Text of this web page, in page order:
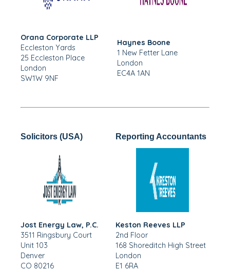
Orana Corporate LLP
Eccleston Yards
25 Eccleston Place
London
SW1W 9NF
Haynes Boone
1 New Fetter Lane
London
EC4A 1AN
Solicitors (USA)
Jost Energy Law, P.C.
3511 Ringsbury Court
Unit 103
Denver
CO 80216
Reporting Accountants
Keston Reeves LLP
2nd Floor
168 Shoreditch High Street
London
E1 6RA